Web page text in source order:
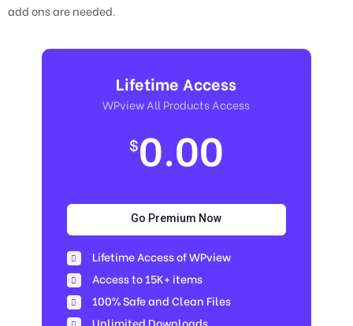
add ons are needed.
Lifetime Access
WPview All Products Access
$0.00
Go Premium Now
Lifetime Access of WPview
Access to 15K+ items
100% Safe and Clean Files​